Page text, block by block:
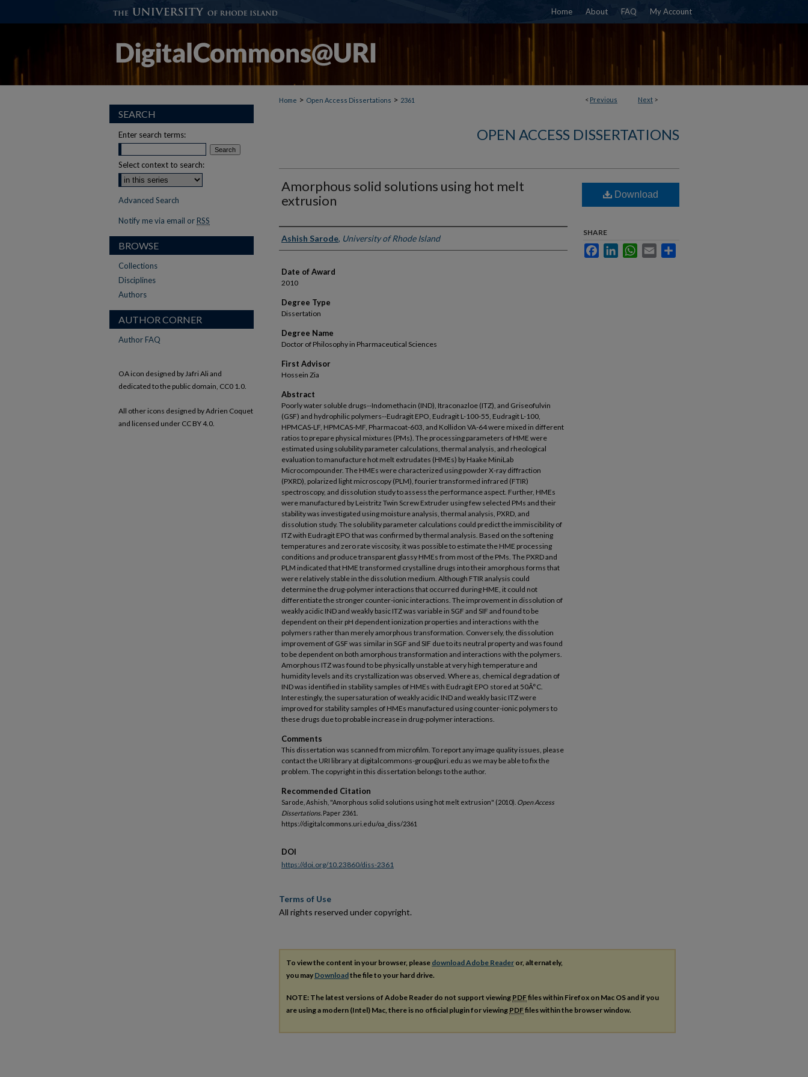
Home About FAQ My Account
< Previous Next >
Home > Open Access Dissertations > 2361
OPEN ACCESS DISSERTATIONS
Amorphous solid solutions using hot melt
extrusion
Author
Ashish Sarode, University of Rhode Island
Date of Award
2010
Degree Type
Dissertation
Degree Name
Doctor of Philosophy in Pharmaceutical Sciences
First Advisor
Hossein Zia
Abstract
Poorly water soluble drugs--Indomethacin (IND), Itraconazloe (ITZ), and Griseofulvin
(GSF) and hydrophilic polymers--Eudragit EPO, Eudragit L-100-55, Eudragit L-100,
HPMCAS-LF, HPMCAS-MF, Pharmacoat-603, and Kollidon VA-64 were mixed in different
ratios to prepare physical mixtures (PMs). The processing parameters of HME were
estimated using solubility parameter calculations, thermal analysis, and rheological
evaluation to manufacture hot melt extrudates (HMEs) by Haake MiniLab
Microcompounder. The HMEs were characterized using powder X-ray diffraction
(PXRD), polarized light microscopy (PLM), fourier transformed infrared (FTIR)
spectroscopy, and dissolution study to assess the performance aspect. Further, HMEs
were manufactured by Leistritz Twin Screw Extruder using few selected PMs and their
stability was investigated using moisture analysis, thermal analysis, PXRD, and
dissolution study. The solubility parameter calculations could predict the immiscibility of
ITZ with Eudragit EPO that was confirmed by thermal analysis. Based on the softening
temperatures and zero rate viscosity, it was possible to estimate the HME processing
conditions and produce transparent glassy HMEs from most of the PMs. The PXRD and
PLM indicated that HME transformed crystalline drugs into their amorphous forms that
were relatively stable in the dissolution medium. Although FTIR analysis could
determine the drug-polymer interactions that occurred during HME, it could not
differentiate the stronger counter-ionic interactions. The improvement in dissolution of
weakly acidic IND and weakly basic ITZ was variable in SGF and SIF and found to be
dependent on their pH dependent ionization properties and interactions with the
polymers rather than merely amorphous transformation. Conversely, the dissolution
improvement of GSF was similar in SGF and SIF due to its neutral property and was found
to be dependent on both amorphous transformation and interactions with the polymers.
Amorphous ITZ was found to be physically unstable at very high temperature and
humidity levels and its crystallization was observed. Where as, chemical degradation of
IND was identified in stability samples of HMEs with Eudragit EPO stored at 50Â°C.
Interestingly, the supersaturation of weakly acidic IND and weakly basic ITZ were
improved for stability samples of HMEs manufactured using counter-ionic polymers to
these drugs due to probable increase in drug-polymer interactions.
Comments
This dissertation was scanned from microfilm. To report any image quality issues, please
contact the URI library at digitalcommons-group@uri.edu as we may be able to fix the
problem. The copyright in this dissertation belongs to the author.
Recommended Citation
Sarode, Ashish, "Amorphous solid solutions using hot melt extrusion" (2010). Open Access
Dissertations. Paper 2361.
https://digitalcommons.uri.edu/oa_diss/2361
Download
SHARE
FacebookLinkedInWhatsApp
Email
DOI
https://doi.org/10.23860/diss-2361
Terms of Use
All rights reserved under copyright.
To view the content in your browser, please download Adobe Reader or, alternately,
you may Downloadthe file to your hard drive.
NOTE: The latest versions of Adobe Reader do not support viewing PDFfiles within Firefox on Mac OS and if you
are using a modern (Intel) Mac, there is no official plugin for viewing PDFfiles within the browser window.
SEARCH
Enter search terms:
Select context to search:
Advanced Search
Notify me via email or RSS
BROWSE
Collections
Disciplines
Authors
AUTHOR CORNER
Author FAQ
OA icon designed by Jafri Ali and
dedicated to the public domain, CC0 1.0.
All other icons designed by Adrien Coquet
and licensed under CC BY 4.0.